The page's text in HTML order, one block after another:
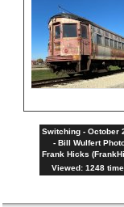
Switching - October
- Bill Wulfert
Frank Hicks
Viewed: 1248